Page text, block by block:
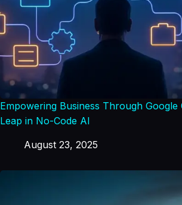
Empowering Business Through Google
Leap in No-Code AI
August 23, 2025